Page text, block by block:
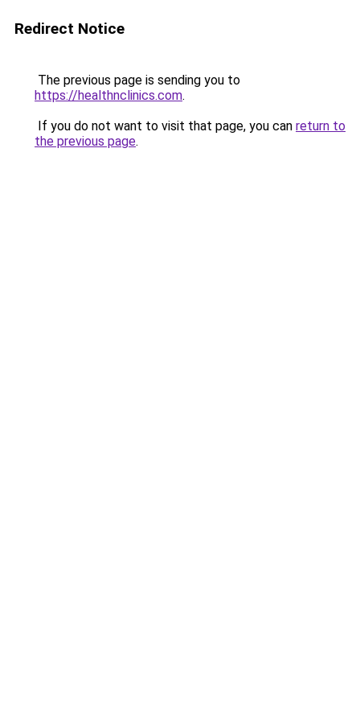
Redirect Notice
The previous page is sending you to
https://healthnclinics.com.
If you do not want to visit that page, you can return to
the previous page.